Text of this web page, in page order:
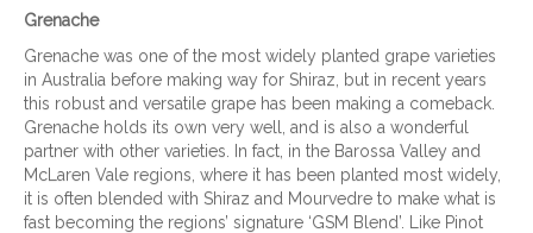
Grenache
Grenache was one of the most widely planted grape varieties
in Australia before making way for Shiraz, but in recent years
this robust and versatile grape has been making a comeback.
Grenache holds its own very well, and is also a wonderful
partner with other varieties. In fact, in the Barossa Valley and
McLaren Vale regions, where it has been planted most widely,
it is often blended with Shiraz and Mourvedre to make what is
fast becoming the regions’ signature ‘GSM Blend’. Like Pinot